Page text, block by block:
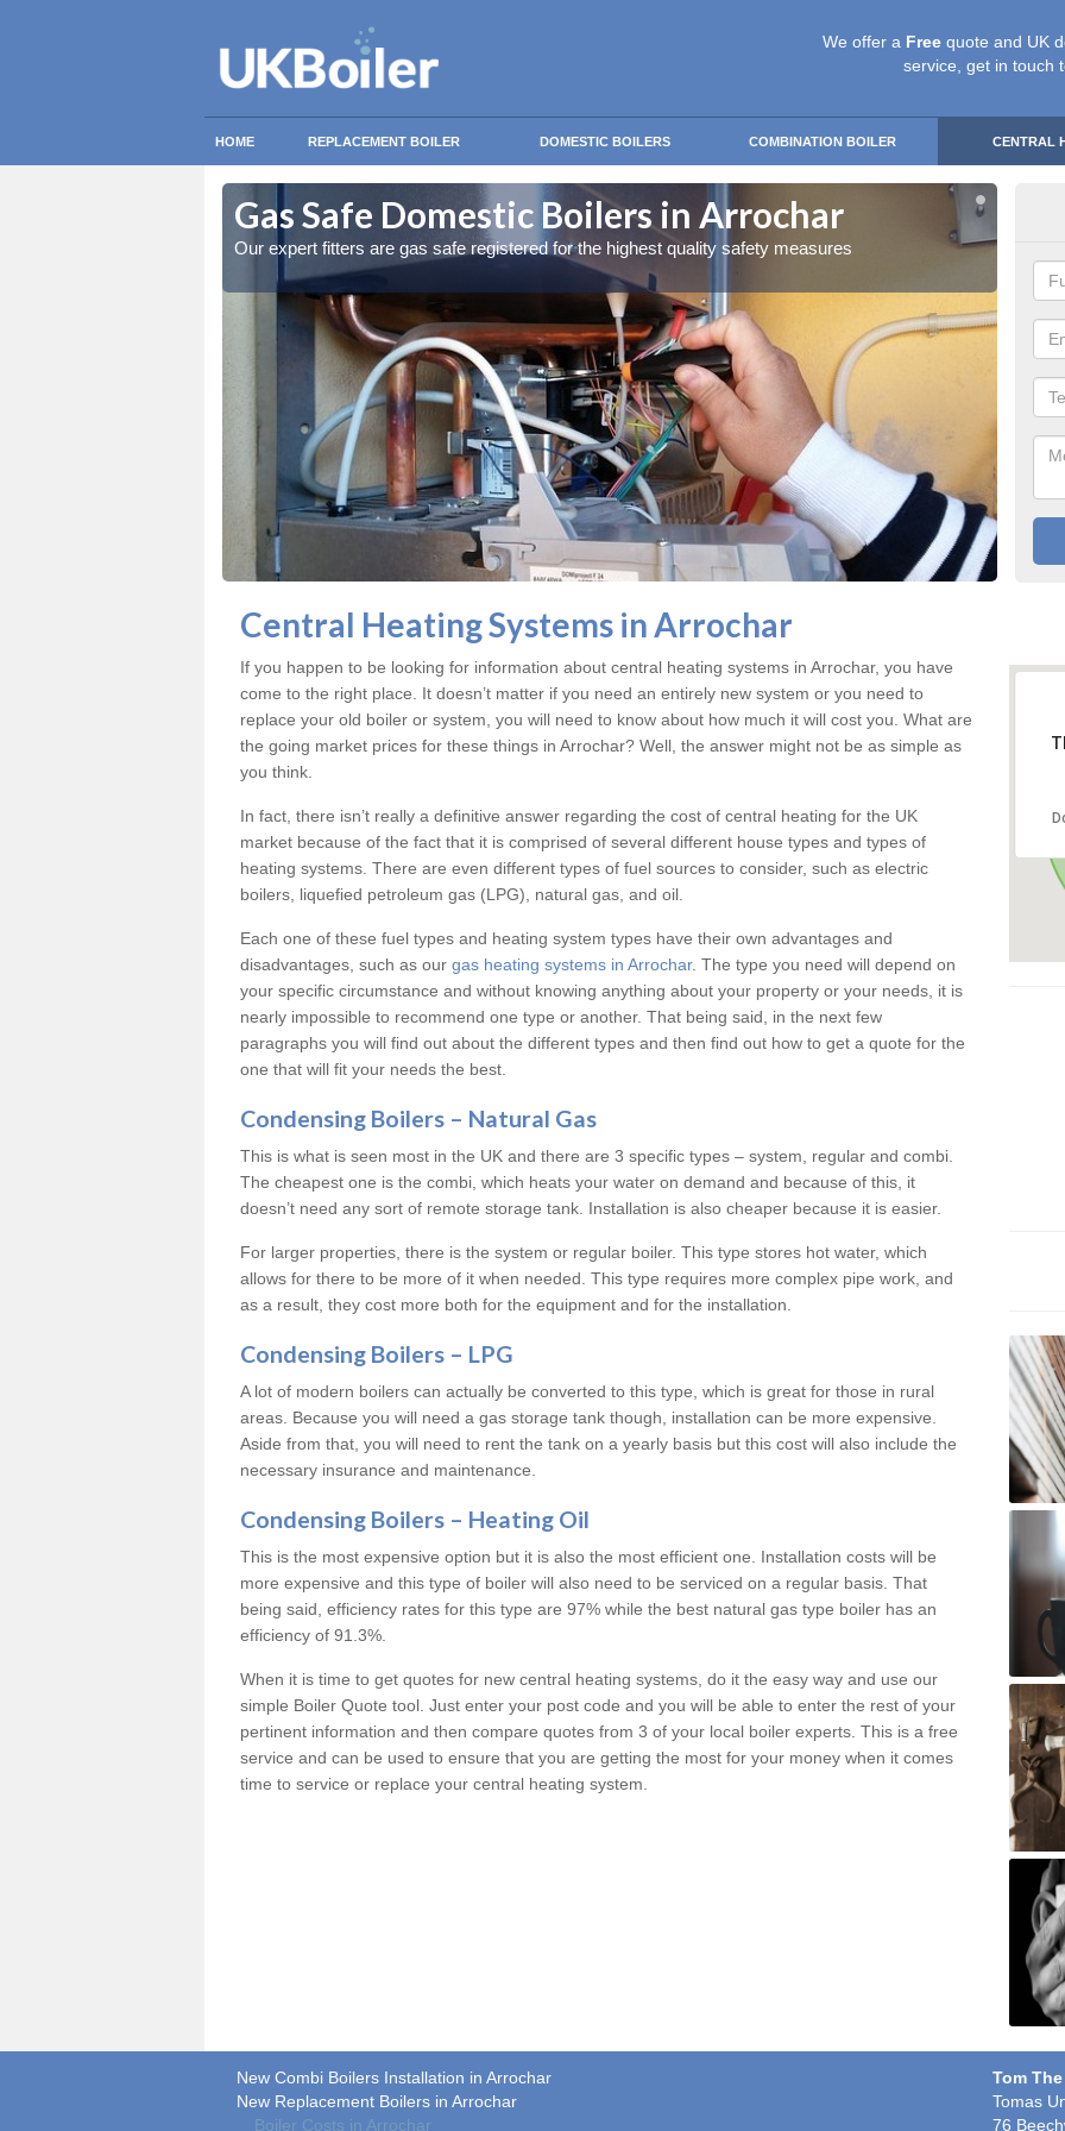
We offer a Free quote and UK
service, get in touch
HOME REPLACEMENT BOILER DOMESTIC BOILERS COMBINATION BOILER CENTRAL
Gas Safe Domestic Boilers in Arrochar
Our expert fitters are gas safe registered for the highest quality safety measures
Central Heating Systems in Arrochar
If you happen to be looking for information about central heating systems in Arrochar, you have
come to the right place. It doesn’t matter if you need an entirely new system or you need to
replace your old boiler or system, you will need to know about how much it will cost you. What are
the going market prices for these things in Arrochar? Well, the answer might not be as simple as
you think.
In fact, there isn’t really a definitive answer regarding the cost of central heating for the UK
market because of the fact that it is comprised of several different house types and types of
heating systems. There are even different types of fuel sources to consider, such as electric
boilers, liquefied petroleum gas (LPG), natural gas, and oil.
Each one of these fuel types and heating system types have their own advantages and
disadvantages, such as our gas heating systems in Arrochar. The type you need will depend on
your specific circumstance and without knowing anything about your property or your needs, it is
nearly impossible to recommend one type or another. That being said, in the next few
paragraphs you will find out about the different types and then find out how to get a quote for the
one that will fit your needs the best.
Condensing Boilers – Natural Gas
This is what is seen most in the UK and there are 3 specific types – system, regular and combi.
The cheapest one is the combi, which heats your water on demand and because of this, it
doesn’t need any sort of remote storage tank. Installation is also cheaper because it is easier.
For larger properties, there is the system or regular boiler. This type stores hot water, which
allows for there to be more of it when needed. This type requires more complex pipe work, and
as a result, they cost more both for the equipment and for the installation.
Condensing Boilers – LPG
A lot of modern boilers can actually be converted to this type, which is great for those in rural
areas. Because you will need a gas storage tank though, installation can be more expensive.
Aside from that, you will need to rent the tank on a yearly basis but this cost will also include the
necessary insurance and maintenance.
Condensing Boilers – Heating Oil
This is the most expensive option but it is also the most efficient one. Installation costs will be
more expensive and this type of boiler will also need to be serviced on a regular basis. That
being said, efficiency rates for this type are 97% while the best natural gas type boiler has an
efficiency of 91.3%.
When it is time to get quotes for new central heating systems, do it the easy way and use our
simple Boiler Quote tool. Just enter your post code and you will be able to enter the rest of your
pertinent information and then compare quotes from 3 of your local boiler experts. This is a free
service and can be used to ensure that you are getting the most for your money when it comes
time to service or replace your central heating system.
New Combi Boilers Installation in Arrochar
New Replacement Boilers in Arrochar
Boiler Costs in Arrochar
Tom
Tomas
76